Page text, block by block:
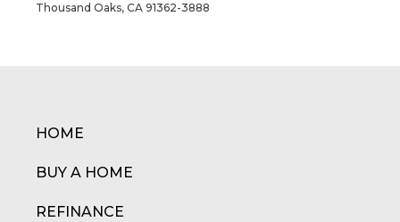
Thousand Oaks, CA 91362-3888
HOME
BUY A HOME
REFINANCE